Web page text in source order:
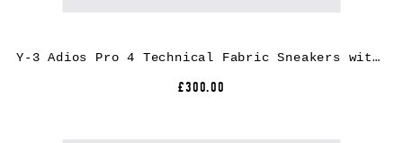
Y-3 Adios Pro 4 Technical Fabric Sneakers with Extralight Rubber Sole
£300.00